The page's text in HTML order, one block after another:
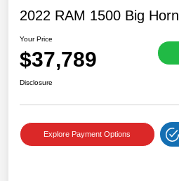
2022 RAM 1500 Big Horn
Your Price
$37,789
Disclosure
Explore Payment Options